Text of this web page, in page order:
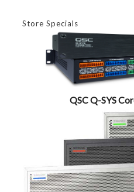
Store Specials
QSC Q-SYS